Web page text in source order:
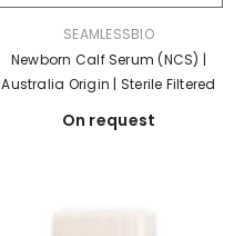
SEAMLESSBIO
Newborn Calf Serum (NCS) |
Australia Origin | Sterile Filtered
On request